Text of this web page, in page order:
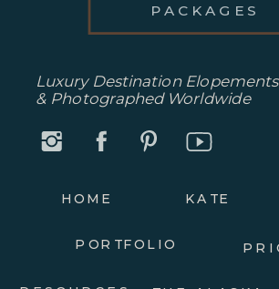
HOME KATE
PORTFOLIO
Luxury Destination
& Photographed Worldwide
PACKAGES